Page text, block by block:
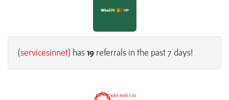
(servicesinnet) has 19 referrals in the past 7 days!